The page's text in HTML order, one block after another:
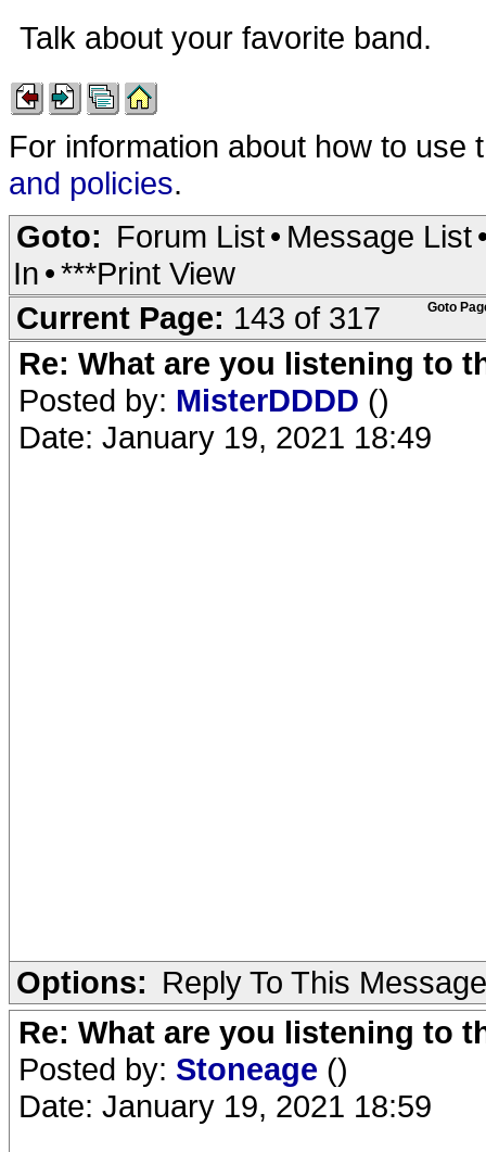
Talk about your favorite band.
For information about how to
and policies.
Goto: Forum List• Message List
In •***Print View
Goto
Current Page: 143 of 317
Re: What are you listening to
Posted by: MisterDDDD ()
Date: January 19, 2021 18:49
Options: Reply To This Message
Re: What are you listening to
Posted by: Stoneage ()
Date: January 19, 2021 18:59